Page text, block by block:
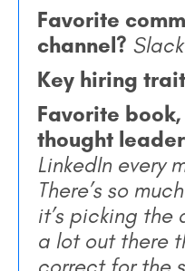
Favorite
channel? Slack
Key hiring
Favorite
thought
LinkedIn every
There’s so
it’s picking the
a lot out there